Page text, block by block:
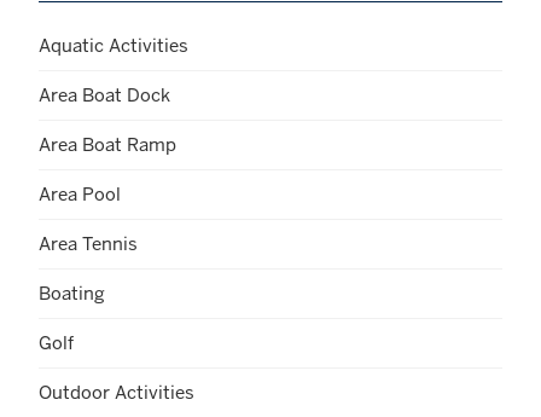
Aquatic Activities
Area Boat Dock
Area Boat Ramp
Area Pool
Area Tennis
Boating
Golf
Outdoor Activities